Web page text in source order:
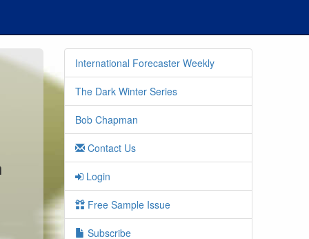
International Forecaster Weekly
The Dark Winter Series
Bob Chapman
Contact Us
Login
Free Sample Issue
Subscribe